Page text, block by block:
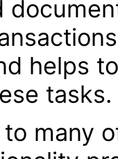
helps
tasks.
many